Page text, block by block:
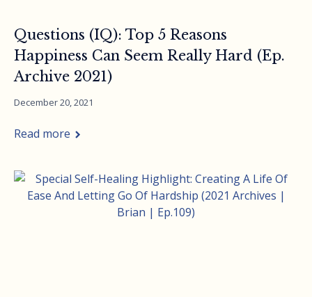
Questions (IQ): Top 5 Reasons
Happiness Can Seem Really Hard (Ep.
Archive 2021)
December 20, 2021
Read more